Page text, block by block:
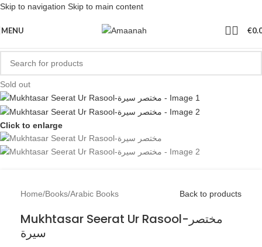
Skip to navigation Skip to main content
MENU €
Sold out
Click to enlarge
Home/Books/Arabic Books Back to products
Mukhtasar Seerat Ur Rasool-مختصر
سيرة